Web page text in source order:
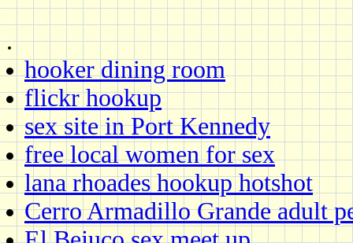
.
hooker dining room
flickr hookup
sex site in Port Kennedy
free local women for sex
lana rhoades hookup hotshot
Cerro Armadillo Grande adult